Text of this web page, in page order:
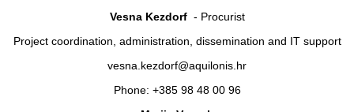
Vesna Kezdorf - Procurist
Project coordination, administration, dissemination and IT support
vesna.kezdorf@aquilonis.hr
Phone: +385 98 48 00 96